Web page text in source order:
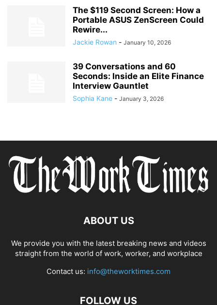
The $119 Second Screen: How a
Portable ASUS ZenScreen Could
Rewire...
Jackie Rowan - January 10, 2026
39 Conversations and 60
Seconds: Inside an Elite Finance
Interview Gauntlet
Sophia Kane - January 3, 2026
ABOUT US
We provide you with the latest breaking news and videos
straight from the world of work, worker, and workplace
Contact us: info@theworktimes.com
FOLLOW US